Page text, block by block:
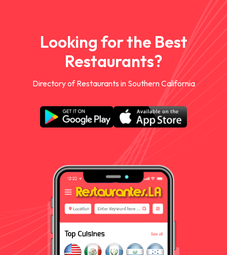
Looking for the Best
Restaurants?
Directory of Restaurants in Southern California